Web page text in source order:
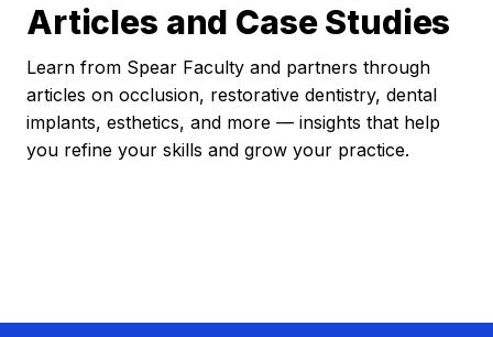
Articles and Case Studies
Learn from Spear Faculty and partners through
articles on occlusion, restorative dentistry, dental
implants, esthetics, and more — insights that help
you refine your skills and grow your practice.